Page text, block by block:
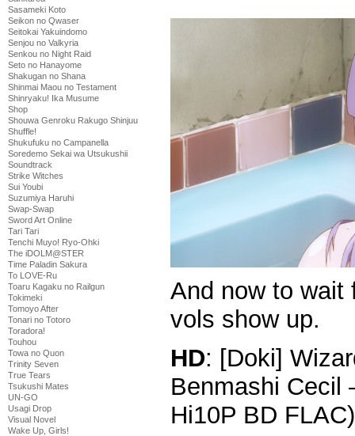
Sasameki Koto
Seikon no Qwaser
Seitokai Yakuindomo
Senjou no Valkyria
Senkou no Night Raid
Seto no Hanayome
Shakugan no Shana
Shinmai Maou no Testament
Shinryaku! Ika Musume
Shop
Shouwa Genroku Rakugo Shinjuu
Shuffle!
Shukufuku no Campanella
Soredemo Sekai wa Utsukushii
Soundtrack
Strike Witches
Sui Youbi
Suzumiya Haruhi
Swap-Swap
Sword Art Online
Tari Tari
Tenchi Muyo! Ryo-Ohki
The iDOLM@STER
Time Paladin Sakura
To LOVE-Ru
Toaru Kagaku no Railgun
Tokimeki
Tomoyo After
Tonari no Totoro
Toradora!
Touhou
Towa no Quon
Trinity Seven
True Tears
Tsukushi Mates
UN-GO
Usagi Drop
Visual Novel
Wake Up, Girls!
And now to wait
vols show up.
HD: [Doki]
Benmashi Cecil
Hi10P BD FLAC)